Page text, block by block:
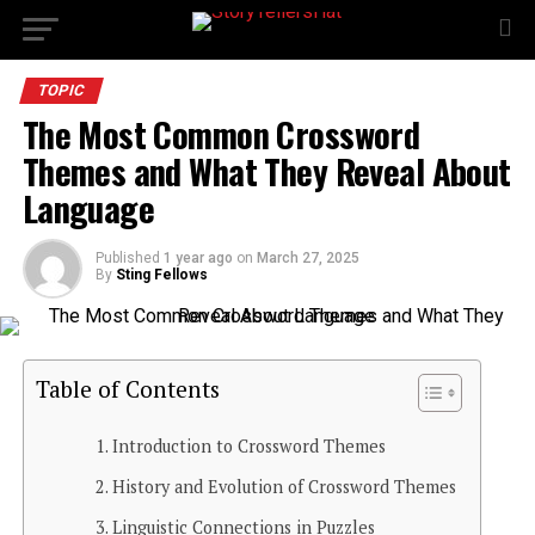
TOPIC
The Most Common Crossword
Themes and What They Reveal About
Language
Published 1 year ago on March 27, 2025
By Sting Fellows
Table of Contents
Introduction to Crossword Themes
History and Evolution of Crossword Themes
Linguistic Connections in Puzzles